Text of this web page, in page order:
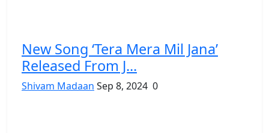
New Song ‘Tera Mera Mil Jana’
Released From J...
Shivam Madaan Sep 8, 2024 0